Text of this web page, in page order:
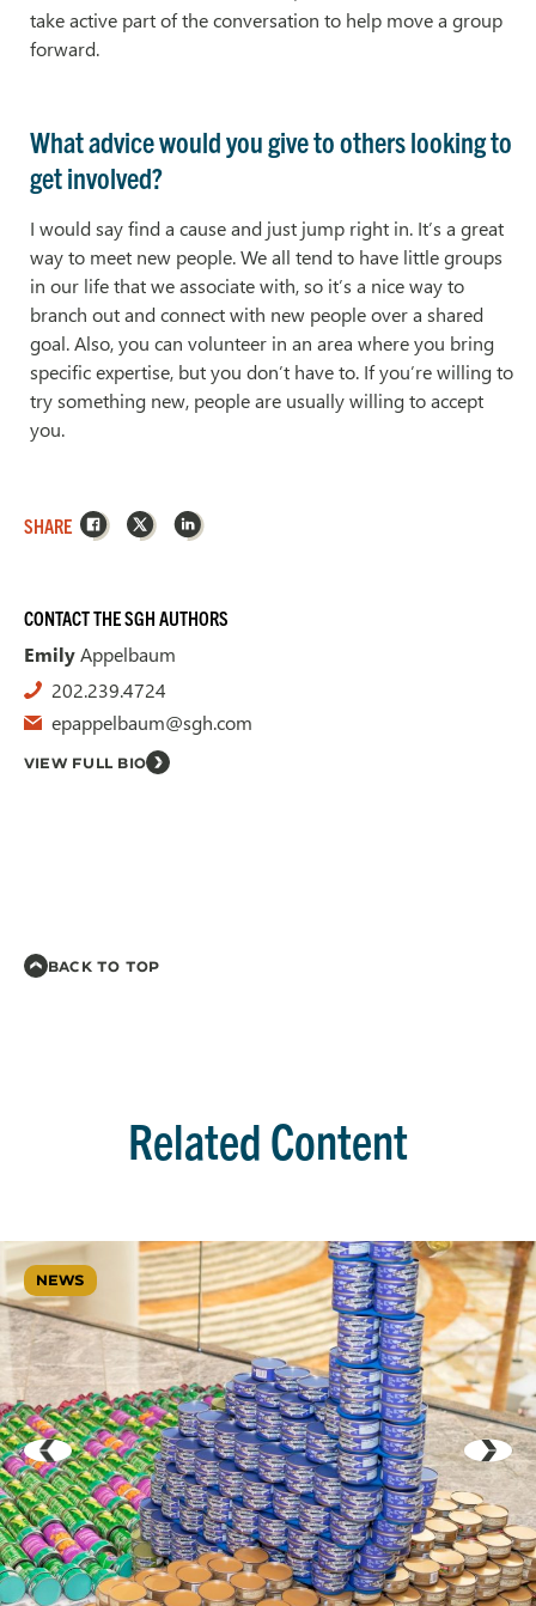
take active part of the conversation to help move a group
forward.
What advice would you give to others looking to
get involved?
I would say find a cause and just jump right in. It’s a great
way to meet new people. We all tend to have little groups
in our life that we associate with, so it’s a nice way to
branch out and connect with new people over a shared
goal. Also, you can volunteer in an area where you bring
specific expertise, but you don’t have to. If you’re willing to
try something new, people are usually willing to accept
you.
SHARE Facebook
X LinkedIn
CONTACT THE SGH AUTHORS
EmilyAppelbaum
202.239.4724
epappelbaum@sgh.com
VIEW FULL BIO
BACK TO TOP
Related Content
NEWS